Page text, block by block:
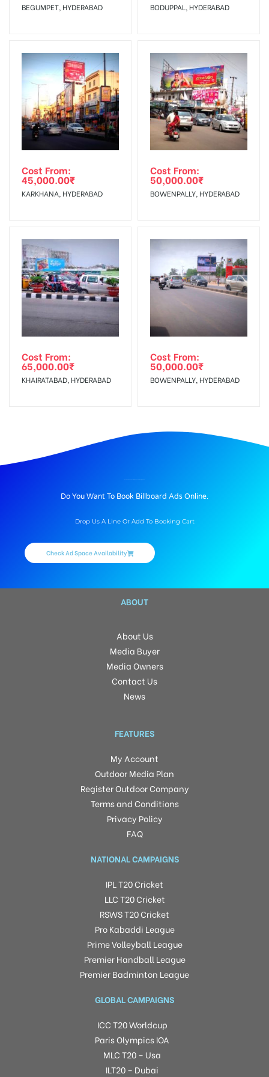
To Get More Discounts Download Our Mobile App !
BEGUMPET, HYDERABAD BODUPPAL, HYDERABAD
Cost From:
45,000.00₹
KARKHANA, HYDERABAD
Cost From:
50,000.00₹
BOWENPALLY, HYDERABAD
Cost From:
65,000.00₹
KHAIRATABAD, HYDERABAD
Cost From:
50,000.00₹
BOWENPALLY, HYDERABAD
Do You Want To Book Billboard Ads Online.
Drop Us A Line Or Add To Booking Cart
Check Ad Space Availability
ABOUT
About Us
Media Buyer
Media Owners
Contact Us
News
FEATURES
My Account
Outdoor Media Plan
Register Outdoor Company
Terms and Conditions
Privacy Policy
FAQ
NATIONAL CAMPAIGNS
IPL T20 Cricket
LLC T20 Cricket
RSWS T20 Cricket
Pro Kabaddi League
Prime Volleyball League
Premier Handball League
Premier Badminton League
GLOBAL CAMPAIGNS
ICC T20 Worldcup
Paris Olympics IOA
MLC T20 – Usa
ILT20 – Dubai